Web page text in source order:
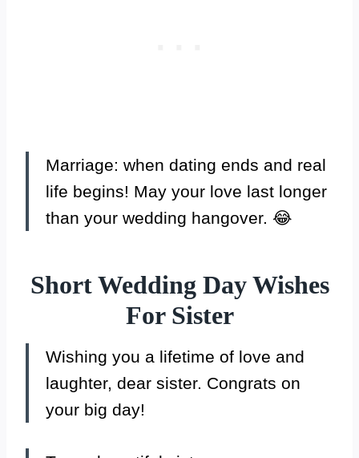
Marriage: when dating ends and real
life begins! May your love last longer
than your wedding hangover. 😂
Short Wedding Day Wishes
For Sister
Wishing you a lifetime of love and
laughter, dear sister. Congrats on
your big day!